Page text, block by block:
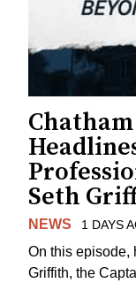
Seth
NEWS 1 DAYS
On this episode,
Griffith, the